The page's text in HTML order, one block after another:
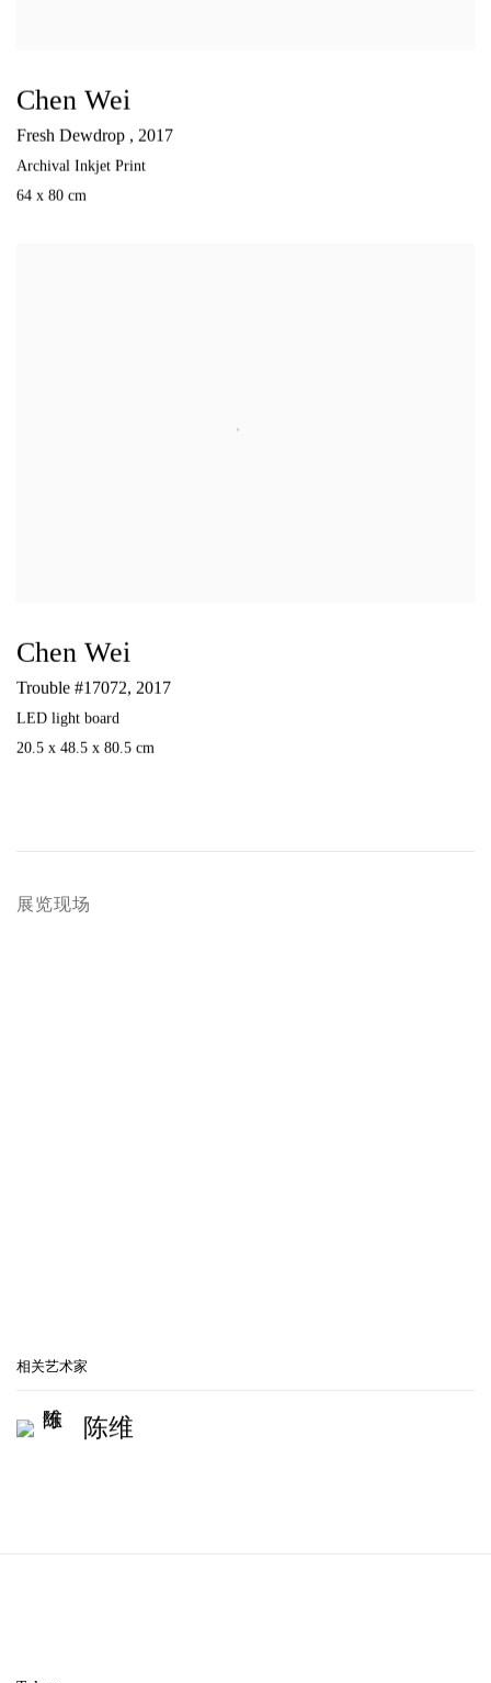
Chen Wei
Fresh Dewdrop , 2017
Archival Inkjet Print
64 x 80 cm
Chen Wei
Trouble #17072, 2017
LED light board
20.5 x 48.5 x 80.5 cm
展览现场
相关艺术家
陈维